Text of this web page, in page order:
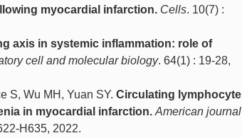
myocardial infarction. Cells. 10(7) :
axis in systemic inflammation: role of
cell and molecular biology. 64(1) : 19-28,
S, Wu MH, Yuan SY. Circulating lymphocyte
in myocardial infarction. American journal
H635, 2022.